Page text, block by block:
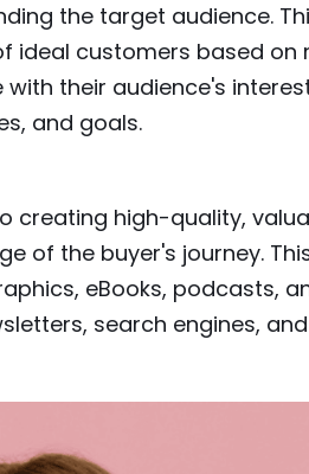
the target audience.
customers based on
their audience's
and goals.
creating high-quality,
of the buyer's journey.
eBooks, podcasts,
search engines,